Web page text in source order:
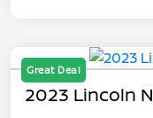
Great Deal
2023 Lincoln